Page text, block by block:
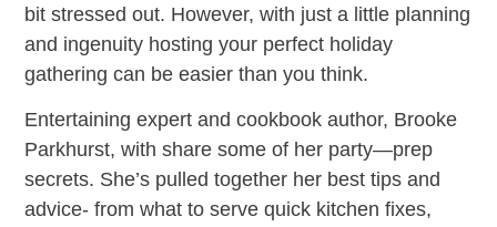
bit stressed out. However, with just a little planning
and ingenuity hosting your perfect holiday
gathering can be easier than you think.
Entertaining expert and cookbook author, Brooke
Parkhurst, with share some of her party—prep
secrets. She’s pulled together her best tips and
advice- from what to serve quick kitchen fixes,